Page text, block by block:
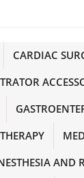
CARDIAC
AND